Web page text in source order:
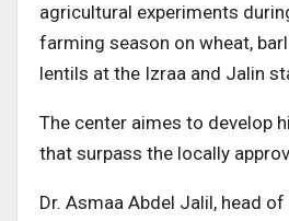
agricultural experiments
farming season on wheat,
lentils at the Izraa and Jalin
The center aimes to develop
that surpass the locally
Dr. Asmaa Abdel Jalil, head